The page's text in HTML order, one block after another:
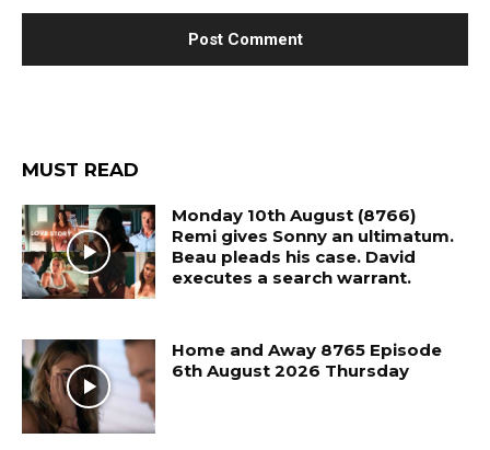
MUST READ
Monday 10th August (8766)
Remi gives Sonny an ultimatum.
Beau pleads his case. David
executes a search warrant.
Home and Away 8765 Episode
6th August 2026 Thursday